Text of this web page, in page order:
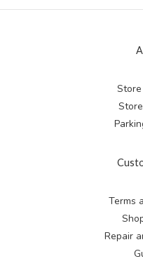
Terms
Repair